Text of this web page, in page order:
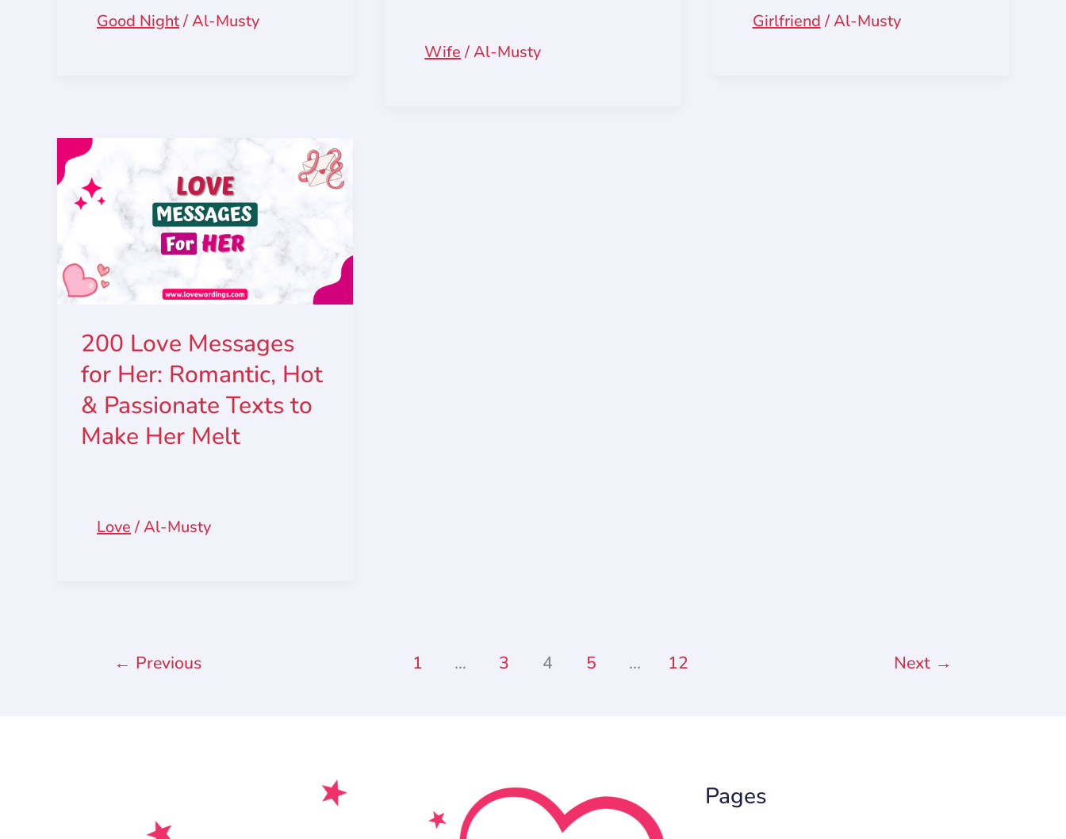
Good Night/Al-Musty
Wife/Al-Musty
Girlfriend/Al-Musty
200 Love Messages
for Her: Romantic, Hot
& Passionate Texts to
Make Her Melt
Love/Al-Musty
← Previous 1 … 3 4 5 … 12 Next →
Pages